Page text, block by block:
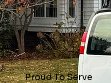
Proud To Serve